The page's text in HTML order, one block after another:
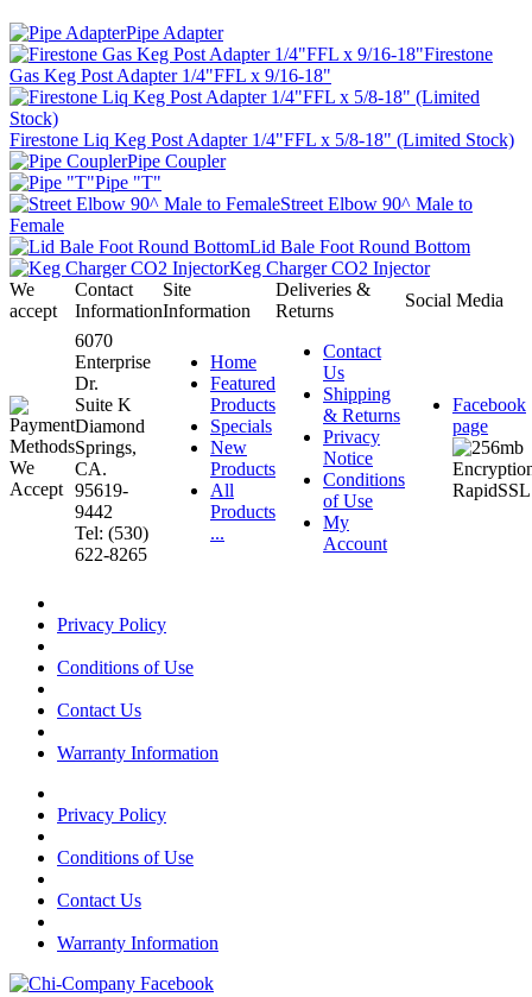
Pipe Adapter
Firestone
Gas Keg Post Adapter 1/4"FFL x 9/16-18"
Firestone Liq Keg Post Adapter 1/4"FFL x 5/8-18" (Limited Stock)
Pipe Coupler
Pipe "T"
Street Elbow 90^ Male to
Female
Lid Bale Foot Round Bottom
Keg Charger CO2 Injector
We
accept
Contact
Information
Site
Information
Deliveries &
Returns
Social Media
6070
Enterprise
Dr.
Suite K
Diamond
Springs,
CA.
95619-
9442
Tel: (530)
622-8265
Home
Featured
Products
Specials
New
Products
All
Products
...
Contact
Us
Shipping
& Returns
Privacy
Notice
Conditions
of Use
My
Account
Facebook
page
Privacy Policy
Conditions of Use
Contact Us
Warranty Information
Privacy Policy
Conditions of Use
Contact Us
Warranty Information